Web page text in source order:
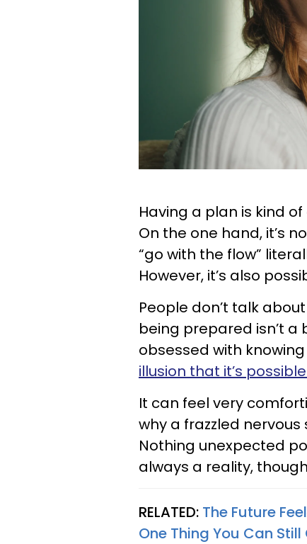
Having a plan is kind
On the one hand, it’s
“go with the flow”
However, it’s also
People don’t talk
being prepared isn’t a
obsessed with knowing
illusion that it’s
It can feel very
why a frazzled
Nothing unexpected
always a reality,
RELATED: The Future
One Thing You Can